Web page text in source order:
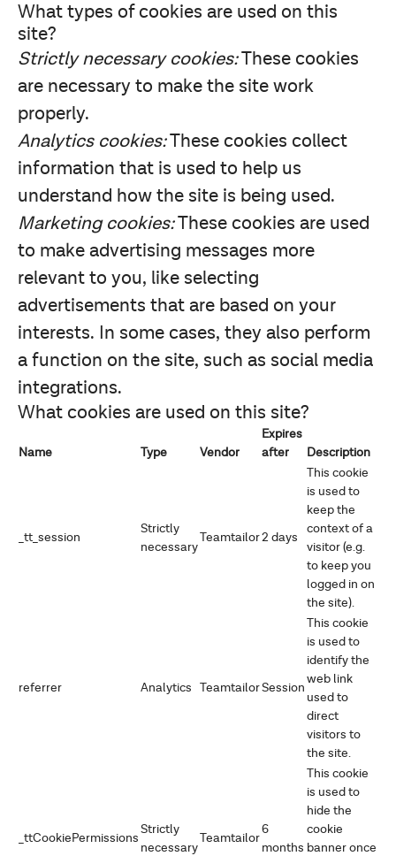
What types of cookies are used on this
site?
Strictly necessary cookies:These cookies
are necessary to make the site work
properly.
Analytics cookies:These cookies collect
information that is used to help us
understand how the site is being used.
Marketing cookies:These cookies are used
to make advertising messages more
relevant to you, like selecting
advertisements that are based on your
interests. In some cases, they also perform
a function on the site, such as social media
integrations.
What cookies are used on this site?
Name Type Vendor
Expires
after
Description
_tt_session
Strictly
necessary
Teamtailor2 days
This cookie
is used to
keep the
context of a
visitor (e.g.
to keep you
logged in on
the site).
referrer Analytics TeamtailorSession
This cookie
is used to
identify the
web link
used to
direct
visitors to
the site.
_ttCookiePermissions
Strictly
necessary
Teamtailor
6
months
This cookie
is used to
hide the
cookie
banner once